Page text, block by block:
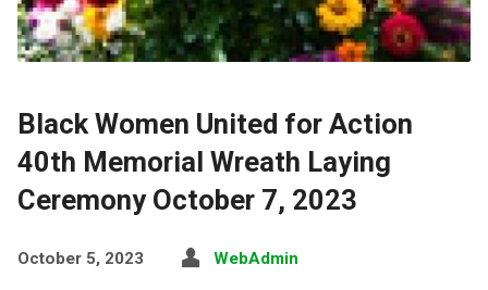
Black Women United for Action
40th Memorial Wreath Laying
Ceremony October 7, 2023
October 5, 2023 WebAdmin